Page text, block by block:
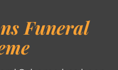
Funeral